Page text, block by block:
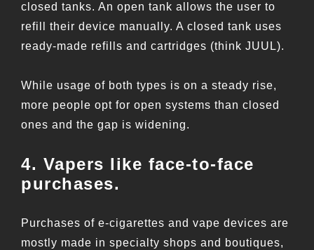
closed tanks. An open tank allows the user to
refill their device manually. A closed tank uses
ready-made refills and cartridges (think JUUL).
While usage of both types is on a steady rise,
more people opt for open systems than closed
ones and the gap is widening.
4. Vapers like face-to-face
purchases.
Purchases of e-cigarettes and vape devices are
mostly made in specialty shops and boutiques,